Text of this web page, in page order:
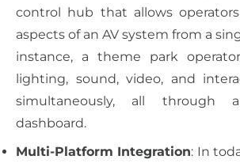
control hub that allows
aspects of an AV system from a
instance, a theme park
lighting, sound, video, and
simultaneously, all through
dashboard.
Multi-Platform Integration: In